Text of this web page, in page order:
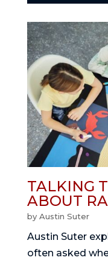
TALKING
ABOUT
by Austin Suter
Austin Suter
often asked